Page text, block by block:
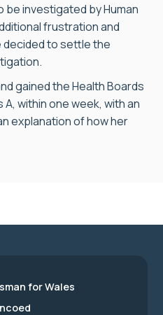
investigated by Human
frustration and
decided to settle the
gained the Health Boards
within one week, with an
explanation of how her
for Wales